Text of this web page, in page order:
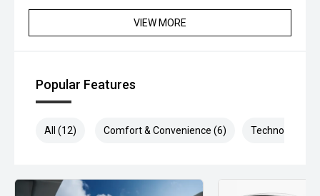
VIEW MORE
Popular Features
All (12) Comfort & Convenience (6) Technology (5)